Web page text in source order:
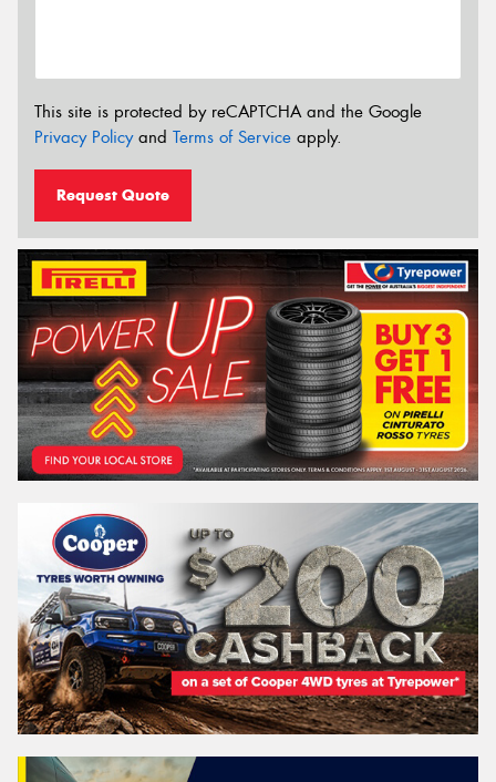
This site is protected by reCAPTCHA and the Google
Privacy Policyand Terms of Service apply.
Request Quote